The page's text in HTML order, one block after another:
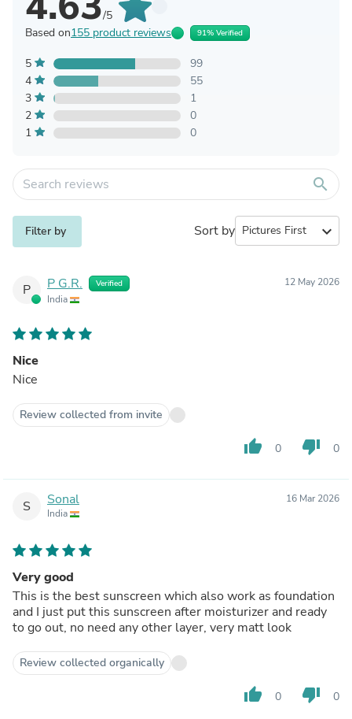
/5
Based on155 product reviews 91% Verified
5
99
4
55
3
1
2
0
1
0
search
Filter by Sort by expand_more
P P G.R. Verified
India
12 May 2026
Nice
Nice
Review collected from invite
thumb_up 0 thumb_down 0
S Sonal
India
16 Mar 2026
Very good
This is the best sunscreen which also work as foundation
and I just put this sunscreen after moisturizer and ready
to go out, no need any other layer, very matt look
Review collected organically
thumb_up 0 thumb_down 0